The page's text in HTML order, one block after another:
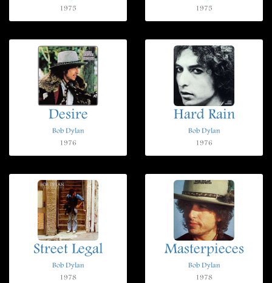
1975
1975
Desire
Bob Dylan
1976
Hard Rain
Bob Dylan
1976
Street Legal
Bob Dylan
1978
Masterpieces
Bob Dylan
1978